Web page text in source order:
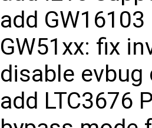
add
GW51xx: fix
disable evbug
add LTC3676